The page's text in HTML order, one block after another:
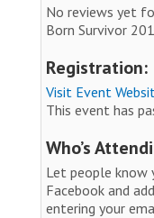
No reviews yet
Born Survivor
Registration:
Visit Event
This event has
Who’s
Let people know
Facebook and
entering your